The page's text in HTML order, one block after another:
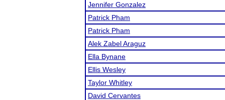
Jennifer Gonzalez
Patrick Pham
Patrick Pham
Alek Zabel Araguz
Ella Bynane
Ellis Wesley
Taylor Whitley
David Cervantes